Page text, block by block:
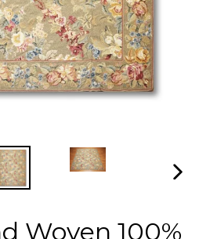
Woven 100%